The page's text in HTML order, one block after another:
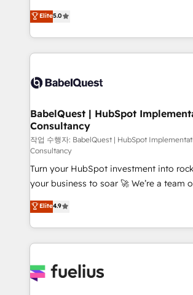
- Dashboards, lifecycle campaigns, and
nurturing sequences. - Cross-hub setup
scalable retainers. Let’s make HubSpot your most
powerful growth engine. Built to convert,
complexity, so your team can put
Welcome to our Profile! We help with: • CRM
implementation, reports, workflows,
training • CRM migration from
custom API integrations • AI governance
Boutique 'Elite' team of 12 • 150+ clients
Hub, Marketing Hub, Service Hub, Data
CMS • ISO/IEC 27001:2022, ISO
42001:2023 certified - the AI
GuardHub: our AI governance
ISO 42001 Ready for the next step? Click the 👈
'𝗖𝗼𝗻𝘁𝗮𝗰𝘁 𝗯𝘂𝘀𝗶𝗻𝗲𝘀𝘀' button to get in
𝘴𝘶𝘱𝘦𝘳 𝘳𝘦𝘴𝘱𝘰𝘯𝘴𝘪𝘷𝘦)
Elite5.0
BabelQuest | HubSpot
Consultancy
작업 수행자: BabelQuest | HubSpot
Consultancy
Turn your HubSpot investment into
your business to soar 🚀 We’re a team of accredited
HubSpot experts ready to help you. We can
implement the platform into complex
environments, optimise what you've
sure you can actually use it, build your
for you and execute it on HubSpot. We are on the
Elite4.9